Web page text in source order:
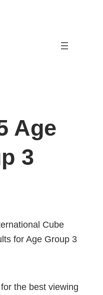
Age
3
Cube
for Age Group 3
the best viewing